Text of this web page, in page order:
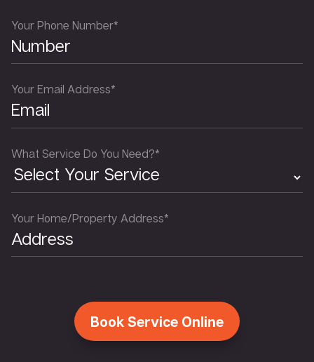
Your Phone Number*
Your Email Address*
What Service Do You Need?*
Your Home/Property Address*